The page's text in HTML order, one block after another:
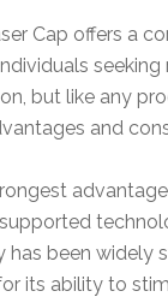
Cap offers a
seeking
but like any
and
has been widely
its ability to